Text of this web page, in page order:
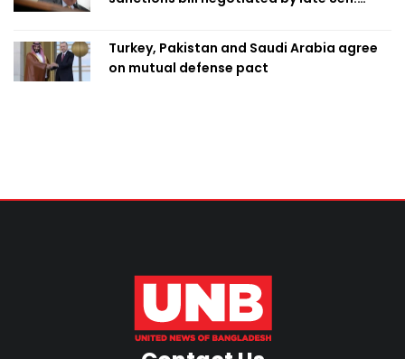
Turkey, Pakistan and Saudi Arabia agree
on mutual defense pact